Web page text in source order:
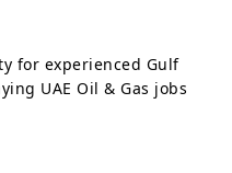
for experienced Gulf
UAE Oil & Gas jobs